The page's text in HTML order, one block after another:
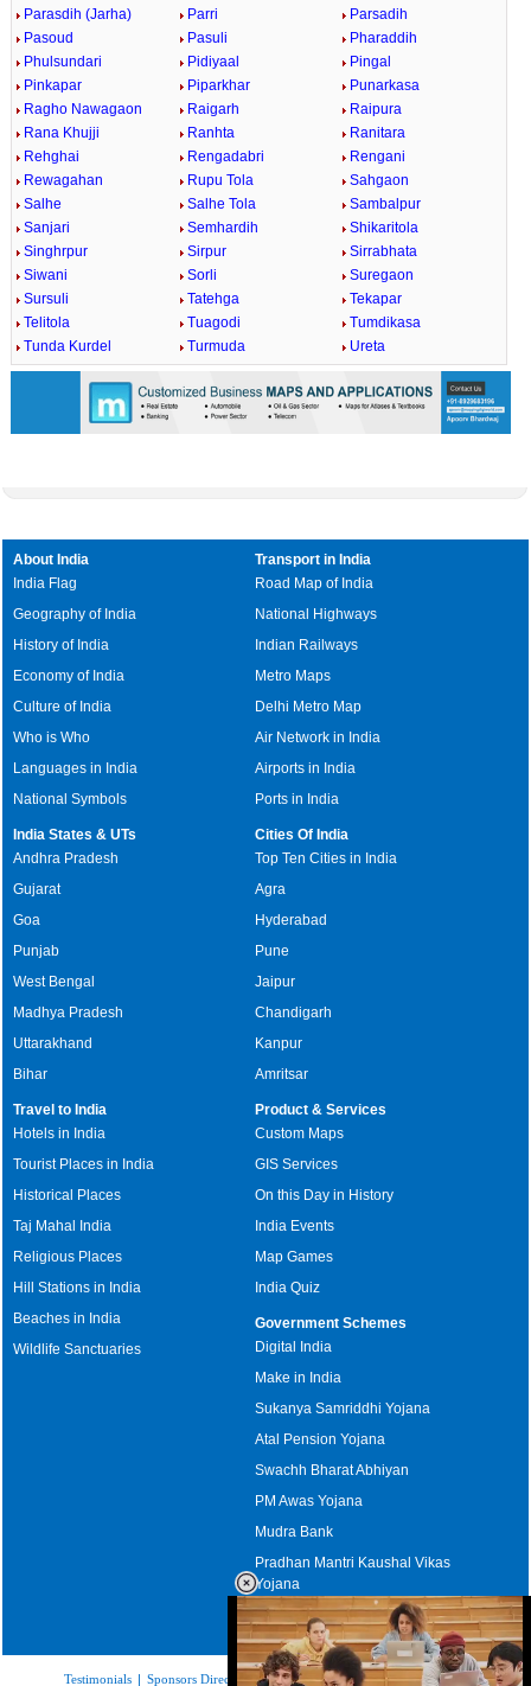
Parasdih (Jarha)
Parri
Parsadih
Pasoud
Pasuli
Pharaddih
Phulsundari
Pidiyaal
Pingal
Pinkapar
Piparkhar
Punarkasa
Ragho Nawagaon
Raigarh
Raipura
Rana Khujji
Ranhta
Ranitara
Rehghai
Rengadabri
Rengani
Rewagahan
Rupu Tola
Sahgaon
Salhe
Salhe Tola
Sambalpur
Sanjari
Semhardih
Shikaritola
Singhrpur
Sirpur
Sirrabhata
Siwani
Sorli
Suregaon
Sursuli
Tatehga
Tekapar
Telitola
Tuagodi
Tumdikasa
Tunda Kurdel
Turmuda Ureta
About India
India Flag
Geography of India
History of India
Economy of India
Culture of India
Who is Who
Languages in India
National Symbols
Transport in India
Road Map of India
National Highways
Indian Railways
Metro Maps
Delhi Metro Map
Air Network in India
Airports in India
Ports in India
India States & UTs
Andhra Pradesh
Gujarat
Goa
Punjab
West Bengal
Madhya Pradesh
Uttarakhand
Bihar
Cities Of India
Top Ten Cities in India
Agra
Hyderabad
Pune
Jaipur
Chandigarh
Kanpur
Amritsar
Travel to India
Hotels in India
Tourist Places in India
Historical Places
Taj Mahal India
Religious Places
Hill Stations in India
Beaches in India
Wildlife Sanctuaries
Product & Services
Custom Maps
GIS Services
On this Day in History
India Events
Map Games
India Quiz
Government Schemes
Digital India
Make in India
Sukanya Samriddhi Yojana
Atal Pension Yojana
Swachh Bharat Abhiyan
PM Awas Yojana
Mudra Bank
Pradhan Mantri Kaushal Vikas
Yojana
Upcoming Elections in India
Testimonials | Sponsors Directory|Disclaimer|FAQs|Our Affiliates